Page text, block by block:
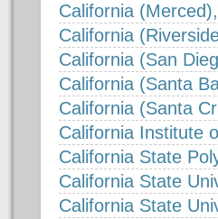
California
California
California (San
California (Santa
California (Santa
California Institute
California State
California State
California State